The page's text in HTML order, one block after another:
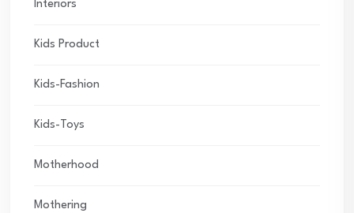
Interiors
Kids Product
Kids-Fashion
Kids-Toys
Motherhood
Mothering